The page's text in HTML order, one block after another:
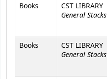
Books CST LIBRARY
General Stacks
Books CST LIBRARY
General Stacks